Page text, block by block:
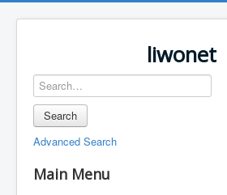
liwonet
Search
Advanced Search
Main Menu